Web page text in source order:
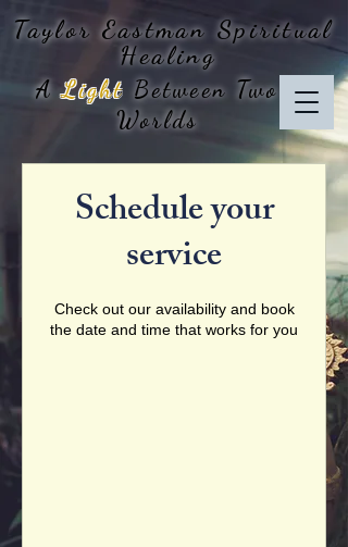
Taylor EastmanSpiritual
Healing
A Light Between Two
Worlds
Schedule your
service
Check out our availability and book
the date and time that works for you